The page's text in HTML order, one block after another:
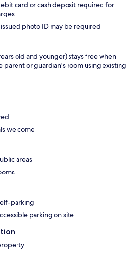
card or cash deposit required for
photo ID may be required
old and younger) stays free when
parent or guardian's room using existing
welcome
areas
parking
parking on site